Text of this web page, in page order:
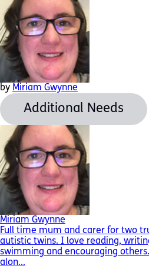
by Miriam Gwynne
Additional Needs
Miriam Gwynne
Full time mum and carer for two
autistic twins. I love reading,
swimming and encouraging
alon...